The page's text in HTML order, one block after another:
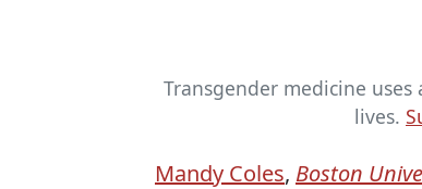
Transgender medicine
lives.
Mandy Coles, Boston